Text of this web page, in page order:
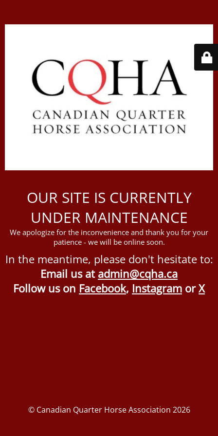
OUR SITE IS CURRENTLY
UNDER MAINTENANCE
We apologize for the inconvenience and thank you for your
patience - we will be online soon.
In the meantime, please don't hesitate to:
Email us at admin@cqha.ca
Follow us on Facebook, Instagram orX
© Canadian Quarter Horse Association 2026